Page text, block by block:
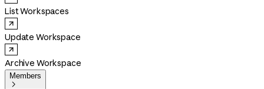
List Workspaces
Update Workspace
Archive Workspace
Members
